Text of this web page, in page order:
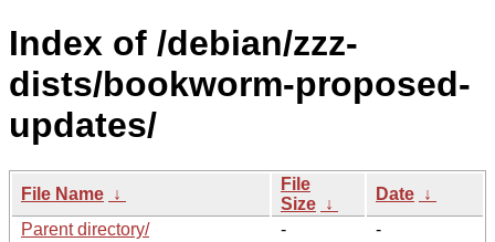
Index of /debian/zzz-
dists/bookworm-proposed-
updates/
File Name ↓
File
Size ↓
Date ↓
Parent directory/
-
-